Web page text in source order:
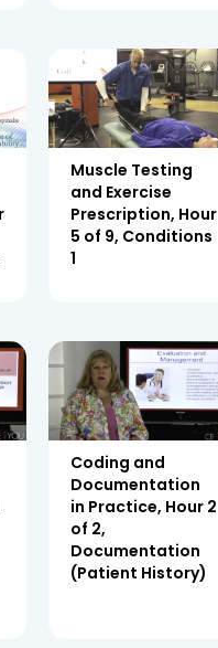
Muscle Testing
and Exercise
Prescription, Hour
5 of 9, Conditions
1
Coding and
Documentation
in Practice, Hour 2
of 2,
Documentation
(Patient History)